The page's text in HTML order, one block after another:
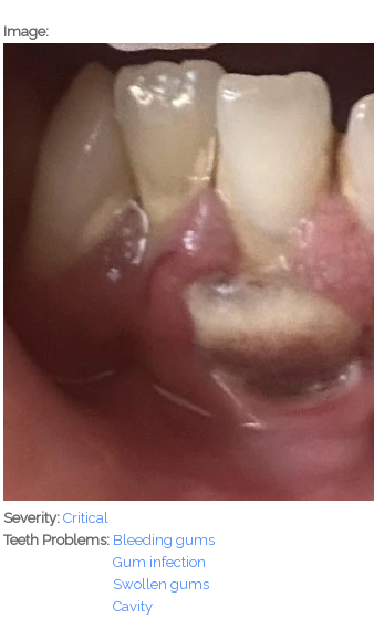
Image:
Severity:Critical
Teeth Problems: Bleeding gums
Gum infection
Swollen gums
Cavity